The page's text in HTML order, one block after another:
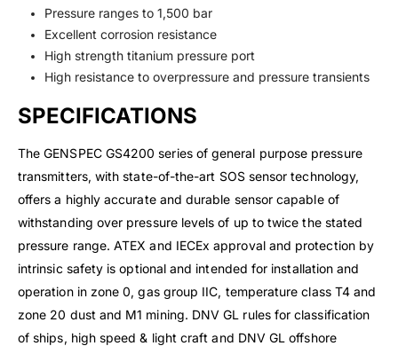
Pressure ranges to 1,500 bar
Excellent corrosion resistance
High strength titanium pressure port
High resistance to overpressure and pressure transients
SPECIFICATIONS
The GENSPEC GS4200 series of general purpose pressure
transmitters, with state-of-the-art SOS sensor technology,
offers a highly accurate and durable sensor capable of
withstanding over pressure levels of up to twice the stated
pressure range. ATEX and IECEx approval and protection by
intrinsic safety is optional and intended for installation and
operation in zone 0, gas group IIC, temperature class T4 and
zone 20 dust and M1 mining. DNV GL rules for classification
of ships, high speed & light craft and DNV GL offshore